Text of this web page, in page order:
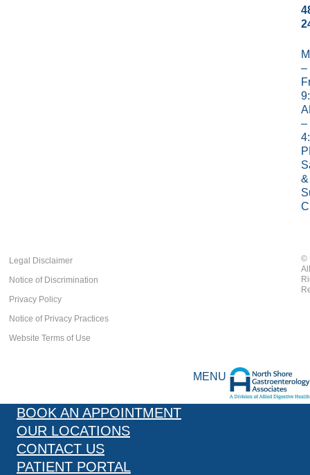
–
–
&
Legal Disclaimer
Notice of Discrimination
Privacy Policy
Notice of Privacy Practices
Website Terms of Use
©
All
MENU
BOOK AN APPOINTMENT
OUR LOCATIONS
CONTACT US
PATIENT PORTAL